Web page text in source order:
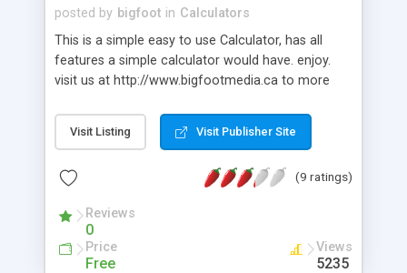
posted by bigfoot in Calculators
This is a simple easy to use Calculator, has all
features a simple calculator would have. enjoy.
visit us at http://www.bigfootmedia.ca to more
Visit Listing Visit Publisher Site
(9 ratings)
Reviews
0
Price
Free
Views
5235